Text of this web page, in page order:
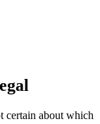
certain about which